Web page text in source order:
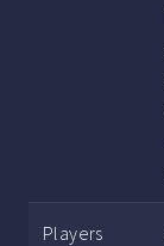
Players